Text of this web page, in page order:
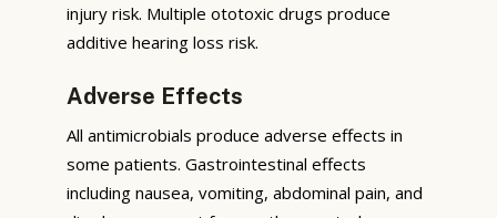
injury risk. Multiple ototoxic drugs produce
additive hearing loss risk.
Adverse Effects
All antimicrobials produce adverse effects in
some patients. Gastrointestinal effects
including nausea, vomiting, abdominal pain, and